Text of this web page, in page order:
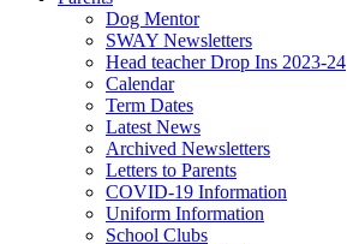
Dog Mentor
SWAY Newsletters
Head teacher Drop Ins 2023-24
Calendar
Term Dates
Latest News
Archived Newsletters
Letters to Parents
COVID-19 Information
Uniform Information
School Clubs